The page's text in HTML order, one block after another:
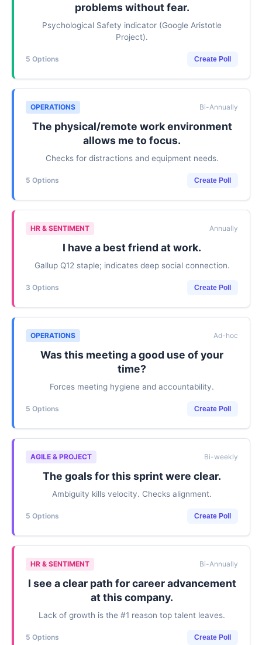
problems without fear.
Psychological Safety indicator (Google Aristotle
Project).
5 Options Create Poll
OPERATIONS Bi-Annually
The physical/remote work environment
allows me to focus.
Checks for distractions and equipment needs.
5 Options Create Poll
HR & SENTIMENT Annually
I have a best friend at work.
Gallup Q12 staple; indicates deep social connection.
3 Options Create Poll
OPERATIONS Ad-hoc
Was this meeting a good use of your
time?
Forces meeting hygiene and accountability.
5 Options Create Poll
AGILE & PROJECT Bi-weekly
The goals for this sprint were clear.
Ambiguity kills velocity. Checks alignment.
5 Options Create Poll
HR & SENTIMENT Bi-Annually
I see a clear path for career advancement
at this company.
Lack of growth is the #1 reason top talent leaves.
5 Options Create Poll